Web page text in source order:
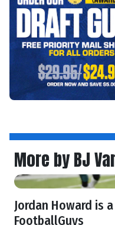
More by BJ
Jordan Howard is
FootballGuys